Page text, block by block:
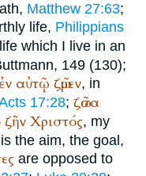
Matthew 27:63;
life, Philippians
which I live in an
, 149 (130);
ἐν αὐτῷ ζῶμεν, in
17:28; ζῶσα
ζῆν Χριστός, my
the aim, the goal,
are opposed to